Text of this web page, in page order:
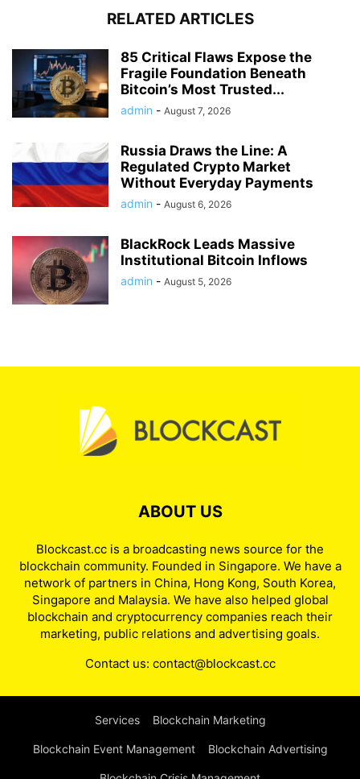
RELATED ARTICLES
85 Critical Flaws Expose the
Fragile Foundation Beneath
Bitcoin’s Most Trusted...
admin - August 7, 2026
Russia Draws the Line: A
Regulated Crypto Market
Without Everyday Payments
admin - August 6, 2026
BlackRock Leads Massive
Institutional Bitcoin Inflows
admin - August 5, 2026
ABOUT US
Blockcast.cc is a broadcasting news source for the
blockchain community. Founded in Singapore. We have a
network of partners in China, Hong Kong, South Korea,
Singapore and Malaysia. We have also helped global
blockchain and cryptocurrency companies reach their
marketing, public relations and advertising goals.
Contact us: contact@blockcast.cc
Services Blockchain Marketing
Blockchain Event Management Blockchain Advertising